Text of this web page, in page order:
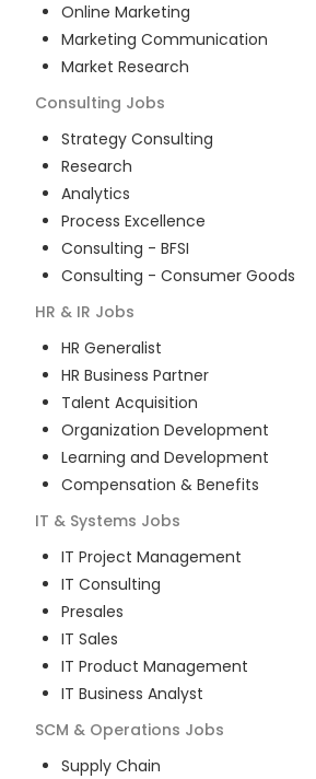
Online Marketing
Marketing Communication
Market Research
Consulting Jobs
Strategy Consulting
Research
Analytics
Process Excellence
Consulting - BFSI
Consulting - Consumer Goods
HR & IR Jobs
HR Generalist
HR Business Partner
Talent Acquisition
Organization Development
Learning and Development
Compensation & Benefits
IT & Systems Jobs
IT Project Management
IT Consulting
Presales
IT Sales
IT Product Management
IT Business Analyst
SCM & Operations Jobs
Supply Chain